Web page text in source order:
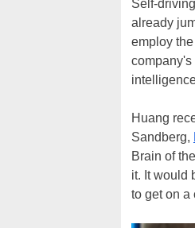
Self-
already
employ
company's
Huang
Sandberg,
Brain of
it. It would
to get on a